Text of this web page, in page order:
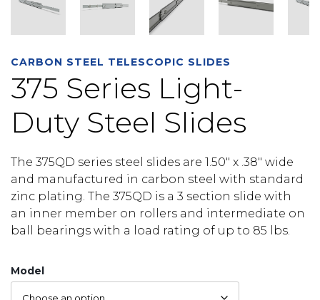
CARBON STEEL TELESCOPIC SLIDES
375 Series Light-
Duty Steel Slides
The 375QD series steel slides are 1.50″ x .38″ wide
and manufactured in carbon steel with standard
zinc plating. The 375QD is a 3 section slide with
an inner member on rollers and intermediate on
ball bearings with a load rating of up to 85 lbs.
Model